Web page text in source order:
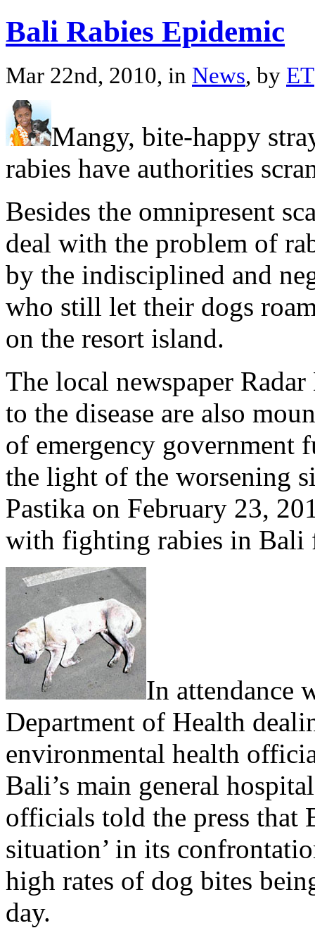
Bali Rabies Epidemic
Mar 22nd, 2010, in News, by ET
Mangy, bite-happy
rabies have authorities
Besides the omnipresent
deal with the problem of
by the indisciplined and
who still let their dogs
on the resort island.
The local newspaper
to the disease are also
of emergency government
the light of the worsening
Pastika on February 23,
with fighting rabies in Bali
In attendance
Department of Health
environmental health
Bali’s main general
officials told the press that
situation’ in its
high rates of dog bites
day.